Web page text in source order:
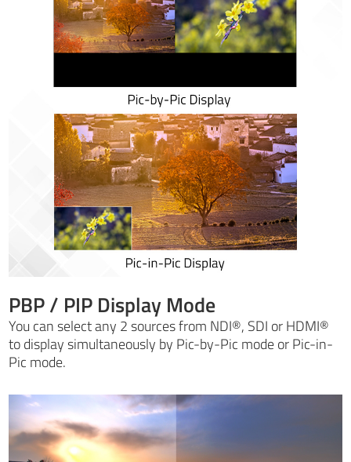
PBP / PIP Display Mode
You can select any 2 sources from NDI®, SDI or HDMI®
to display simultaneously by Pic-by-Pic mode or Pic-in-
Pic mode.